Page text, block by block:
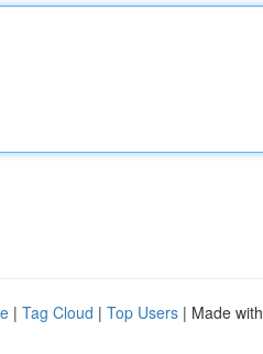
| Tag Cloud | Top Users | Made with